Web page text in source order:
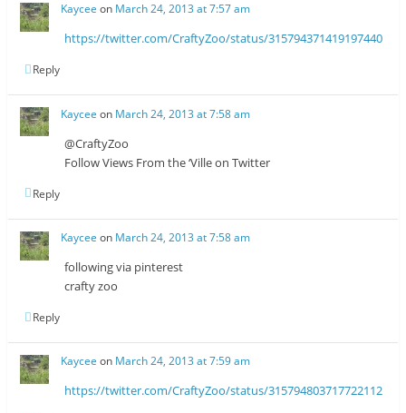
Kaycee on March 24, 2013 at 7:57 am
https://twitter.com/CraftyZoo/status/315794371419197440
Reply
Kaycee on March 24, 2013 at 7:58 am
@CraftyZoo
Follow Views From the ‘Ville on Twitter
Reply
Kaycee on March 24, 2013 at 7:58 am
following via pinterest
crafty zoo
Reply
Kaycee on March 24, 2013 at 7:59 am
https://twitter.com/CraftyZoo/status/315794803717722112